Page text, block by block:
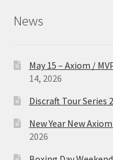
News
May 15 – Axiom /
14, 2026
Discraft Tour Series
New Year New
2026